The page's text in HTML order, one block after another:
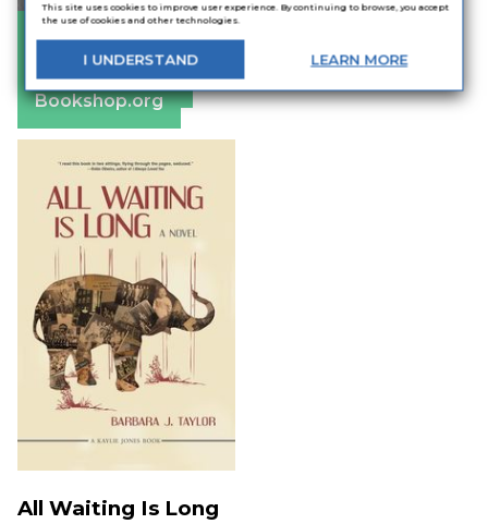
This site uses cookies to improve user experience. By continuing to browse, you accept
the use of cookies and other technologies.
I UNDERSTAND LEARN MORE
Amazon
Apple Books
Barnes & Noble
Bookshop.org
All Waiting Is Long